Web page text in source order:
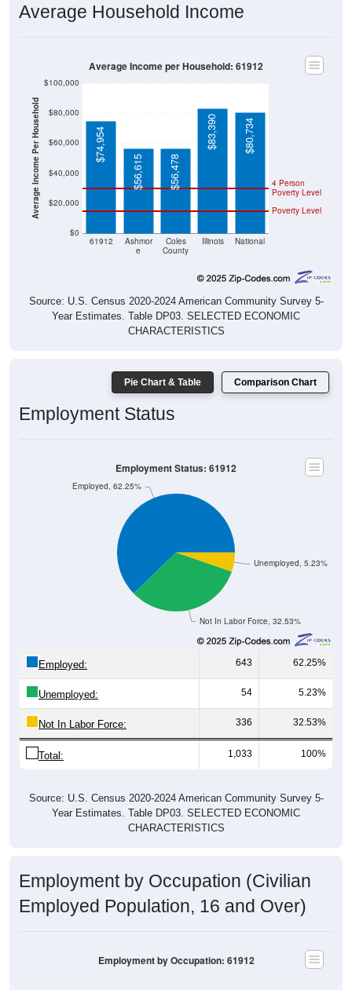
Average Household Income
Average Income Per Household
$0
$20,000
$40,000
$60,000
$80,000
$100,000
61912
Ashmor
e
Coles
County
Illinois National
Poverty Level
4 Person
Poverty Level
$74,954
$56,615 $56,478
$83,390 $80,734
Average Income per Household: 61912
Source: U.S. Census 2020-2024 American Community Survey 5-
Year Estimates. Table DP03. SELECTED ECONOMIC
CHARACTERISTICS
Pie Chart & Table Comparison Chart
Employment Status
Not In Labor Force, 32.53%
Unemployed, 5.23%
Employed, 62.25%
Employment Status: 61912
Employed: 643 62.25%
Unemployed: 54 5.23%
Not In Labor Force: 336 32.53%
Total: 1,033 100%
Source: U.S. Census 2020-2024 American Community Survey 5-
Year Estimates. Table DP03. SELECTED ECONOMIC
CHARACTERISTICS
Employment by Occupation (Civilian
Employed Population, 16 and Over)
Employment by Occupation: 61912